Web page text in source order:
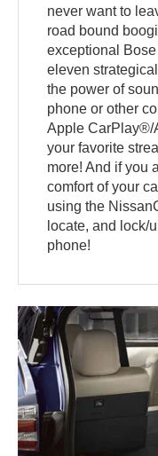
never want to
road bound
exceptional
eleven
the power of
phone or other
Apple CarPlay®/
your favorite
more! And if you
comfort of your
using the
locate, and lock/
phone!